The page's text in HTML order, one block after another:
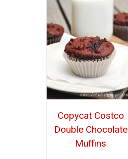
Copycat Costco
Double Chocolate
Muffins